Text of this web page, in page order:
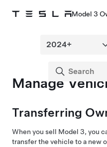
Model 3
Manage
Transferring
When you sell Model 3, you
transfer the vehicle to a new